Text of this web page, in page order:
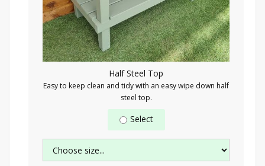
Half Steel Top
Easy to keep clean and tidy with an easy wipe down half
steel top.
Select